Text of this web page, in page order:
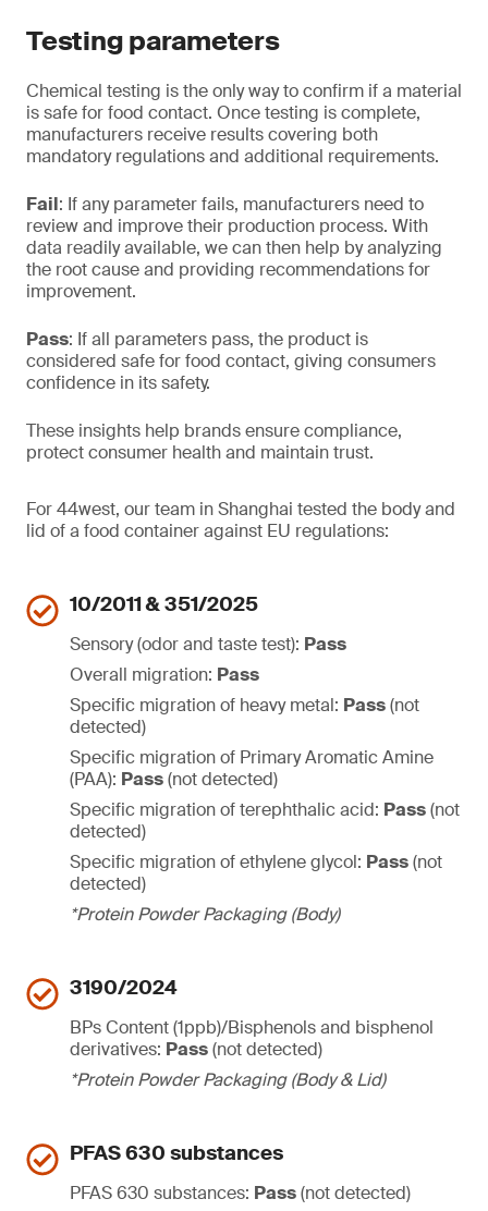
Testing parameters
Chemical testing is the only way to confirm if a material
is safe for food contact. Once testing is complete,
manufacturers receive results covering both
mandatory regulations and additional requirements.
Fail: If any parameter fails, manufacturers need to
review and improve their production process. With
data readily available, we can then help by analyzing
the root cause and providing recommendations for
improvement.
Pass: If all parameters pass, the product is
considered safe for food contact, giving consumers
confidence in its safety.
These insights help brands ensure compliance,
protect consumer health and maintain trust.
For 44west, our team in Shanghai tested the body and
lid of a food container against EU regulations:
10/2011 & 351/2025
Sensory (odor and taste test): Pass
Overall migration: Pass
Specific migration of heavy metal: Pass(not
detected)
Specific migration of Primary Aromatic Amine
(PAA): Pass(not detected)
Specific migration of terephthalic acid: Pass(not
detected)
Specific migration of ethylene glycol: Pass(not
detected)
*Protein Powder Packaging (Body)
3190/2024
BPs Content (1ppb)/Bisphenols and bisphenol
derivatives: Pass(not detected)
*Protein Powder Packaging (Body & Lid)
PFAS 630 substances
PFAS 630 substances: Pass(not detected)